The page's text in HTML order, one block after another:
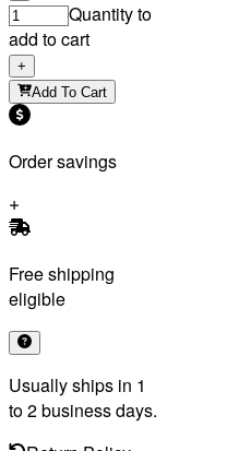
Quantity to
add to cart
+
Add To Cart
Order savings
Free shipping
eligible
Usually ships in 1
to 2 business days.